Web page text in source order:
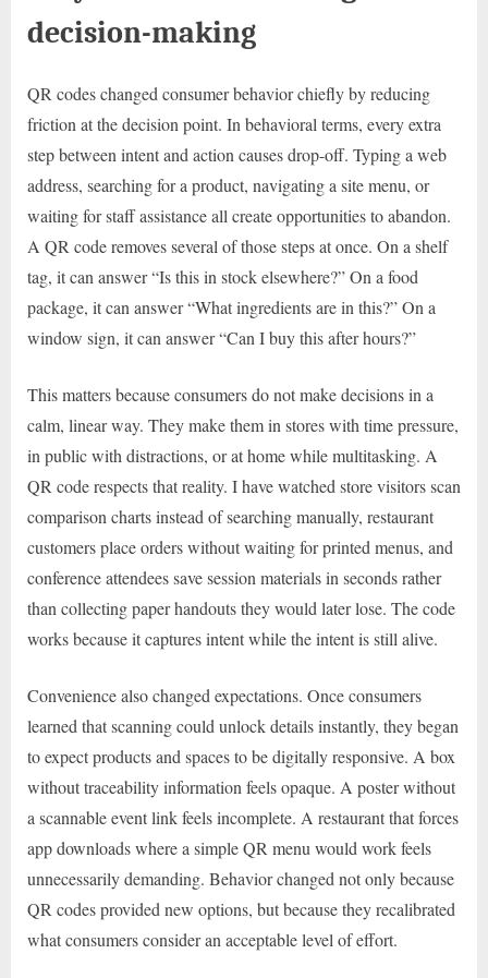
decision-making
QR codes changed consumer behavior chiefly by reducing
friction at the decision point. In behavioral terms, every extra
step between intent and action causes drop-off. Typing a web
address, searching for a product, navigating a site menu, or
waiting for staff assistance all create opportunities to abandon.
A QR code removes several of those steps at once. On a shelf
tag, it can answer “Is this in stock elsewhere?” On a food
package, it can answer “What ingredients are in this?” On a
window sign, it can answer “Can I buy this after hours?”
This matters because consumers do not make decisions in a
calm, linear way. They make them in stores with time pressure,
in public with distractions, or at home while multitasking. A
QR code respects that reality. I have watched store visitors scan
comparison charts instead of searching manually, restaurant
customers place orders without waiting for printed menus, and
conference attendees save session materials in seconds rather
than collecting paper handouts they would later lose. The code
works because it captures intent while the intent is still alive.
Convenience also changed expectations. Once consumers
learned that scanning could unlock details instantly, they began
to expect products and spaces to be digitally responsive. A box
without traceability information feels opaque. A poster without
a scannable event link feels incomplete. A restaurant that forces
app downloads where a simple QR menu would work feels
unnecessarily demanding. Behavior changed not only because
QR codes provided new options, but because they recalibrated
what consumers consider an acceptable level of effort.